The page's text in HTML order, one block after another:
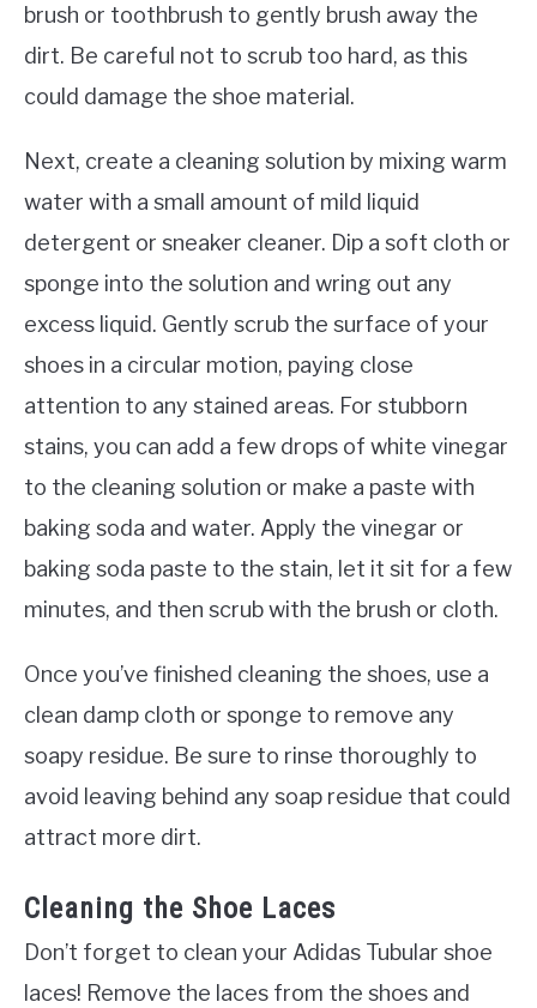
brush or toothbrush to gently brush away the
dirt. Be careful not to scrub too hard, as this
could damage the shoe material.
Next, create a cleaning solution by mixing warm
water with a small amount of mild liquid
detergent or sneaker cleaner. Dip a soft cloth or
sponge into the solution and wring out any
excess liquid. Gently scrub the surface of your
shoes in a circular motion, paying close
attention to any stained areas. For stubborn
stains, you can add a few drops of white vinegar
to the cleaning solution or make a paste with
baking soda and water. Apply the vinegar or
baking soda paste to the stain, let it sit for a few
minutes, and then scrub with the brush or cloth.
Once you’ve finished cleaning the shoes, use a
clean damp cloth or sponge to remove any
soapy residue. Be sure to rinse thoroughly to
avoid leaving behind any soap residue that could
attract more dirt.
Cleaning the Shoe Laces
Don’t forget to clean your Adidas Tubular shoe
laces! Remove the laces from the shoes and